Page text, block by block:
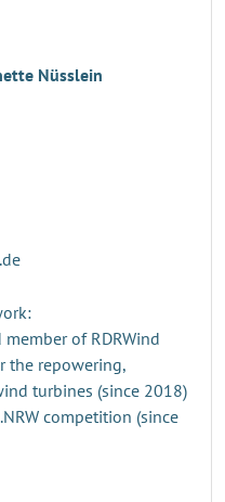
Nüsslein
of RDRWind
the repowering,
turbines (since 2018)
competition (since